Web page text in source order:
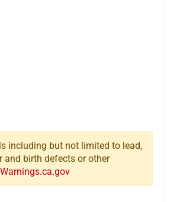
including but not limited to lead,
birth defects or other